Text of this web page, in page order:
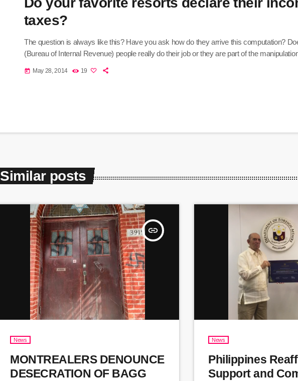
taxes?
The question is always like this? Have you ask how do they arrive this computation?
(Bureau of Internal Revenue) people really do their job or they are part of the
today May 28, 2014 19
Similar posts
insert_link
News
MONTREALERS DENOUNCE
DESECRATION OF BAGG
News
Philippines
Support and